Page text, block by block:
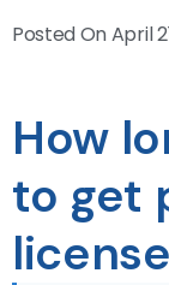
Posted OnApril
How
to get